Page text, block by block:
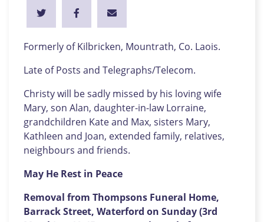
Formerly of Kilbricken, Mountrath, Co. Laois.
Late of Posts and Telegraphs/Telecom.
Christy will be sadly missed by his loving wife
Mary, son Alan, daughter-in-law Lorraine,
grandchildren Kate and Max, sisters Mary,
Kathleen and Joan, extended family, relatives,
neighbours and friends.
May He Rest in Peace
Removal from Thompsons Funeral Home,
Barrack Street, Waterford on Sunday (3rd